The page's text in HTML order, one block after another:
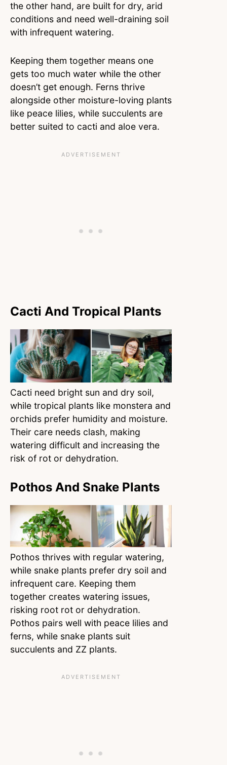
the other hand, are built for dry, arid
conditions and need well-draining soil
with infrequent watering.
Keeping them together means one
gets too much water while the other
doesn’t get enough. Ferns thrive
alongside other moisture-loving plants
like peace lilies, while succulents are
better suited to cacti and aloe vera.
Cacti And Tropical Plants
Cacti need bright sun and dry soil,
while tropical plants like monstera and
orchids prefer humidity and moisture.
Their care needs clash, making
watering difficult and increasing the
risk of rot or dehydration.
Pothos And Snake Plants
Pothos thrives with regular watering,
while snake plants prefer dry soil and
infrequent care. Keeping them
together creates watering issues,
risking root rot or dehydration.
Pothos pairs well with peace lilies and
ferns, while snake plants suit
succulents and ZZ plants.